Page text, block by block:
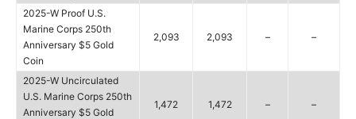
2025-W Proof U.S.
Marine Corps 250th
Anniversary $5 Gold
Coin
2,093 2,093 – –
2025-W Uncirculated
U.S. Marine Corps 250th
Anniversary $5 Gold
1,472 1,472 – –